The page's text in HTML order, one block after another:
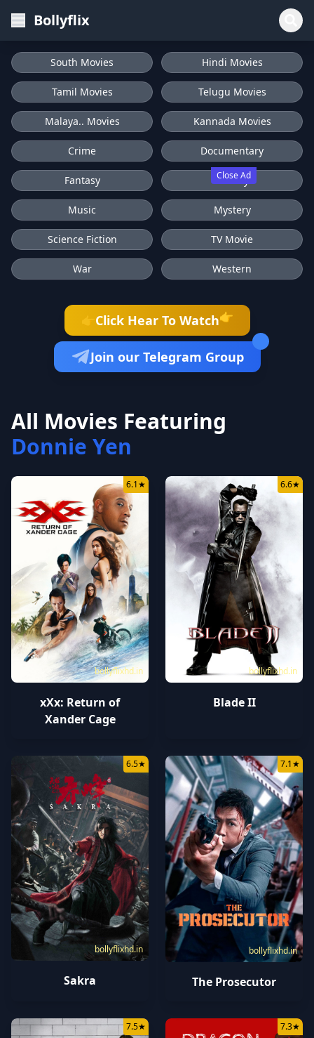
Bollyflix
Close Ad
South Movies Hindi Movies
Tamil Movies Telugu Movies
Malaya.. Movies Kannada Movies
Crime Documentary
Fantasy History
Music Mystery
Science Fiction TV Movie
War Western
Click Hear To Watch👉
Join our Telegram Group
All Movies Featuring
Donnie Yen
bollyflixhd.in
6.1★
xXx: Return of
Xander Cage
bollyflixhd.in
6.6★
Blade II
bollyflixhd.in
6.5★
Sakra
bollyflixhd.in
7.1★
The Prosecutor
7.5★ 7.3★